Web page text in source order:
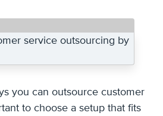
you can outsource customer
to choose a setup that fits